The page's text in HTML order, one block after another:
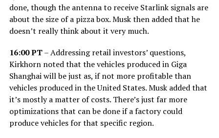
done, though the antenna to receive Starlink signals are
about the size of a pizza box. Musk then added that he
doesn’t really think about it very much.
16:00 PT– Addressing retail investors’ questions,
Kirkhorn noted that the vehicles produced in Giga
Shanghai will be just as, if not more profitable than
vehicles produced in the United States. Musk added that
it’s mostly a matter of costs. There’s just far more
optimizations that can be done if a factory could
produce vehicles for that specific region.